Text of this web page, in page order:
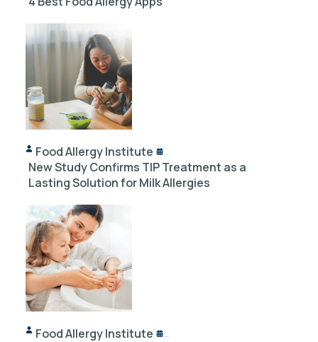
Food Allergy Institute
New Study Confirms TIP Treatment as a
Lasting Solution for Milk Allergies
Food Allergy Institute